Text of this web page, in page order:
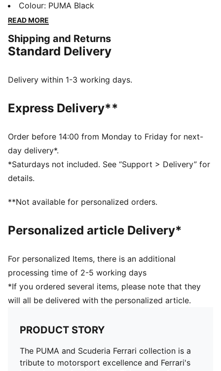
racing heritage. This range of shoes, clothes, and
accessories combines style, comfort, and
and details, so you can embrace the Ferrari legacy
wherever you go. This tee channels Scuderia heritage
sleeve.
Made with at least 20% recycled cotton.
DETAILS
Main material type: Single jersey
Neck: Crew neck
Short sleeves
Length: Regular
Colour: PUMA Black
READ MORE
Shipping and Returns
Standard Delivery
Delivery within 1-3 working days.
Express Delivery**
Order before 14:00 from Monday to Friday for next-
day delivery*.
*Saturdays not included. See “Support > Delivery” for
details.
**Not available for personalized orders.
Personalized article Delivery*
For personalized Items, there is an additional
processing time of 2-5 working days
*If you ordered several items, please note that they
will all be delivered with the personalized article.
PRODUCT STORY
The PUMA and Scuderia Ferrari collection is a
tribute to motorsport excellence and Ferrari's